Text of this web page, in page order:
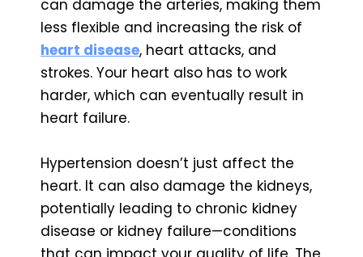
can damage the arteries, making them
less flexible and increasing the risk of
heart disease, heart attacks, and
strokes. Your heart also has to work
harder, which can eventually result in
heart failure.
Hypertension doesn’t just affect the
heart. It can also damage the kidneys,
potentially leading to chronic kidney
disease or kidney failure—conditions